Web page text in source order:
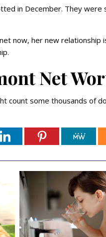
in December. They
now, her new
Net
count some thousands of